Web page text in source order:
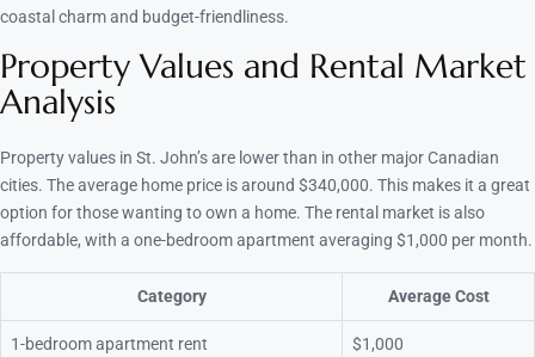
coastal charm and budget-friendliness.
Property Values and Rental Market
Analysis
Property values in St. John’s are lower than in other major Canadian
cities. The average home price is around $340,000. This makes it a great
option for those wanting to own a home. The rental market is also
affordable, with a one-bedroom apartment averaging $1,000 per month.
Category Average Cost
1-bedroom apartment rent $1,000